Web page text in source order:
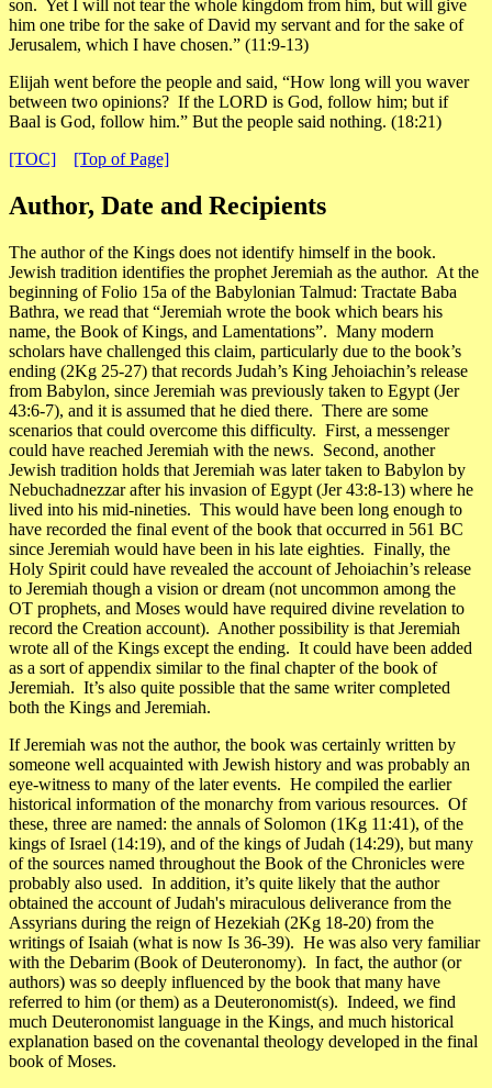
son. Yet I will not tear the whole kingdom from him, but will give
him one tribe for the sake of David my servant and for the sake of
Jerusalem, which I have chosen.” (11:9-13)
Elijah went before the people and said, “How long will you waver
between two opinions? If the LORD is God, follow him; but if
Baal is God, follow him.” But the people said nothing. (18:21)
[TOC]
[Top of Page]
Author, Date and Recipients
The author of the Kings does not identify himself in the book.
Jewish tradition identifies the prophet Jeremiah as the author. At the
beginning ofFolio 15a of the Babylonian Talmud: Tractate Baba
Bathra, we read that “Jeremiah wrote the book which bears his
name, the Book of Kings, and Lamentations”. Many modern
scholars have challenged this claim, particularly due to the book’s
ending (2Kg 25-27) that records Judah’s King Jehoiachin’s release
from Babylon, since Jeremiah was previously taken to Egypt (Jer
43:6-7), and it is assumed that he died there. There are some
scenarios that could overcome this difficulty. First, a messenger
could have reached Jeremiah with the news. Second, another
Jewish tradition holds that Jeremiah was later taken to Babylon by
Nebuchadnezzar after his invasion of Egypt (Jer 43:8-13) where he
lived into his mid-nineties. This would have been long enough to
have recorded the final event of the book that occurred in 561 BC
since Jeremiah would have been in his late eighties. Finally, the
Holy Spirit could have revealed the account of Jehoiachin’s release
to Jeremiah though a vision or dream (not uncommon among the
OT prophets, and Moses would have required divine revelation to
record the Creation account). Another possibility is that Jeremiah
wrote all of the Kings except the ending. It could have been added
as a sort of appendix similar to the final chapter of the book of
Jeremiah. It’s also quite possible that the same writer completed
both the Kings and Jeremiah.
If Jeremiah was not the author, the book was certainly written by
someone well acquainted with Jewish history and was probably an
eye-witness to many of the later events. He compiled the earlier
historical information of the monarchy from various resources. Of
these, three are named: the annals of Solomon (1Kg 11:41), of the
kings of Israel (14:19), and of the kings of Judah (14:29), but many
of the sources named throughout the Book of the Chronicles were
probably also used. In addition, it’s quite likely that the author
obtained the account of Judah's miraculous deliverance from the
Assyrians during the reign of Hezekiah (2Kg 18-20) from the
writings of Isaiah (what is now Is 36-39). He was also very familiar
with the Debarim (Book of Deuteronomy). In fact, the author (or
authors) was so deeply influenced by the book that many have
referred to him (or them) as a Deuteronomist(s). Indeed, we find
much Deuteronomist language in the Kings, and much historical
explanation based on the covenantal theology developed in the final
book of Moses.